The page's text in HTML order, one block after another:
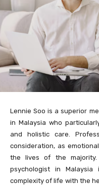
Lennie Soo is a superior
in Malaysia who
and holistic care.
consideration, as
the lives of the
psychologist in
complexity of life with the